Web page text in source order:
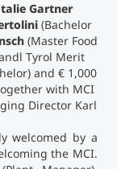
Gartner
(Bachelor
(Master Food
Tyrol Merit
and € 1,000
with MCI
Director Karl
welcomed by a
the MCI.